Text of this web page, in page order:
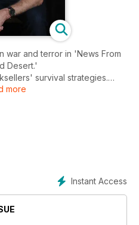
war and terror in 'News From
Desert.'
survival strategies.
is of exceptional merit. It
more
Instant Access